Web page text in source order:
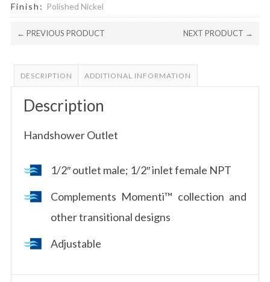
Finish: Polished Nickel
← PREVIOUS PRODUCT NEXT PRODUCT →
DESCRIPTION ADDITIONAL INFORMATION
Description
Handshower Outlet
1/2″ outlet male; 1/2″ inlet female NPT
Complements Momenti™ collection and
other transitional designs
Adjustable